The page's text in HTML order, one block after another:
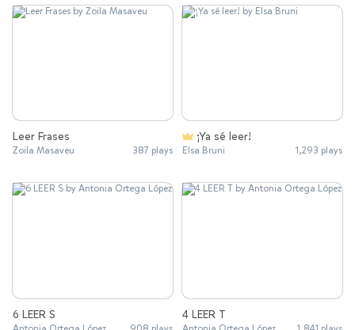
Leer Frases
Zoila Masaveu 387 plays
¡Ya sé leer!
Elsa Bruni 1,293 plays
6 LEER S 4 LEER T